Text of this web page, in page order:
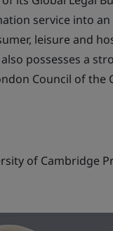
service into
leisure and
possesses a
Council of the
of Cambridge